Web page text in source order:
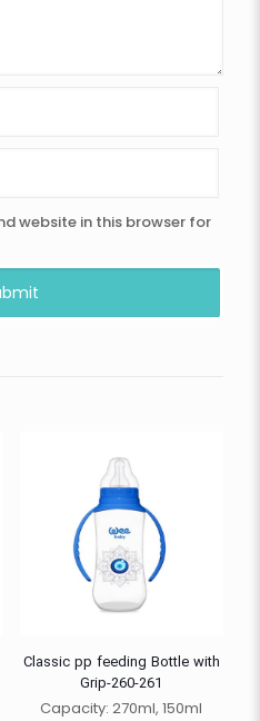
website in this browser for
Classic pp feeding Bottle with
Grip-260-261
Capacity: 270ml, 150ml